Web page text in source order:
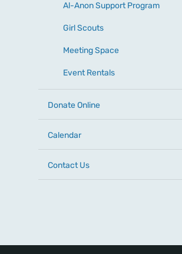
Al-Anon Support Program
Girl Scouts
Meeting Space
Event Rentals
Donate Online
Calendar
Contact Us